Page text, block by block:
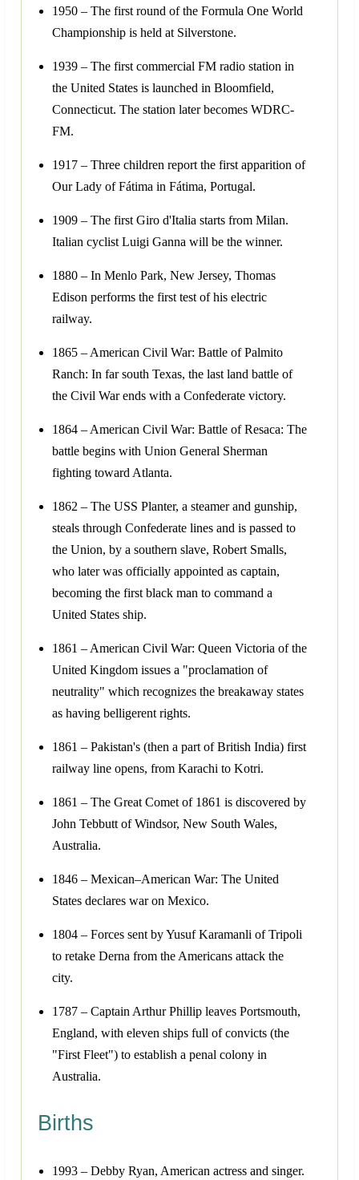
1950 – The first round of the Formula One World
Championship is held at Silverstone.
1939 – The first commercial FM radio station in
the United States is launched in Bloomfield,
Connecticut. The station later becomes WDRC-
FM.
1917 – Three children report the first apparition of
Our Lady of Fátima in Fátima, Portugal.
1909 – The first Giro d'Italia starts from Milan.
Italian cyclist Luigi Ganna will be the winner.
1880 – In Menlo Park, New Jersey, Thomas
Edison performs the first test of his electric
railway.
1865 – American Civil War: Battle of Palmito
Ranch: In far south Texas, the last land battle of
the Civil War ends with a Confederate victory.
1864 – American Civil War: Battle of Resaca: The
battle begins with Union General Sherman
fighting toward Atlanta.
1862 – The USS Planter, a steamer and gunship,
steals through Confederate lines and is passed to
the Union, by a southern slave, Robert Smalls,
who later was officially appointed as captain,
becoming the first black man to command a
United States ship.
1861 – American Civil War: Queen Victoria of the
United Kingdom issues a "proclamation of
neutrality" which recognizes the breakaway states
as having belligerent rights.
1861 – Pakistan's (then a part of British India) first
railway line opens, from Karachi to Kotri.
1861 – The Great Comet of 1861 is discovered by
John Tebbutt of Windsor, New South Wales,
Australia.
1846 – Mexican–American War: The United
States declares war on Mexico.
1804 – Forces sent by Yusuf Karamanli of Tripoli
to retake Derna from the Americans attack the
city.
1787 – Captain Arthur Phillip leaves Portsmouth,
England, with eleven ships full of convicts (the
"First Fleet") to establish a penal colony in
Australia.
Births
1993 – Debby Ryan, American actress and singer.